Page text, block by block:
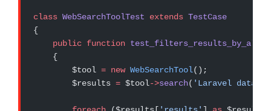
class WebSearchToolTest extends TestCase
{
    public
function
    {
        $tool
= new WebSearchTool();
        $results
= $tool->search( 'Laravel